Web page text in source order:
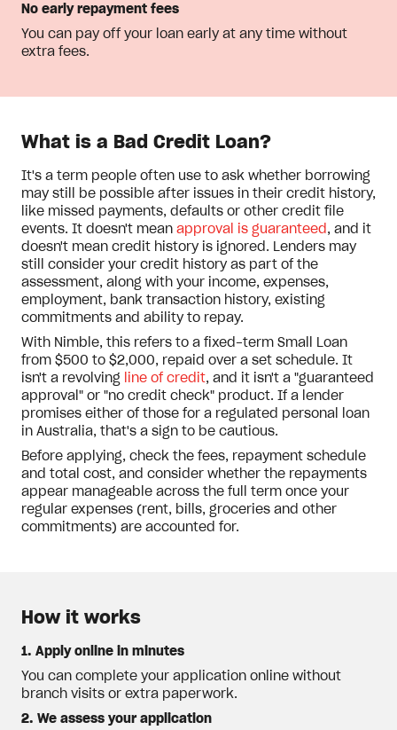
No early repayment fees
You can pay off your loan early at any time without
extra fees.
What is a Bad Credit Loan?
It's a term people often use to ask whether borrowing
may still be possible after issues in their credit history,
like missed payments, defaults or other credit file
events. It doesn't mean approval is guaranteed , and it
doesn't mean credit history is ignored. Lenders may
still consider your credit history as part of the
assessment, along with your income, expenses,
employment, bank transaction history, existing
commitments and ability to repay.
With Nimble, this refers to a fixed-term Small Loan
from $500 to $2,000, repaid over a set schedule. It
isn't a revolving
line of credit, and it isn't a "guaranteed
approval" or "no credit check" product. If a lender
promises either of those for a regulated personal loan
in Australia, that's a sign to be cautious.
Before applying, check the fees, repayment schedule
and total cost, and consider whether the repayments
appear manageable across the full term once your
regular expenses (rent, bills, groceries and other
commitments) are accounted for.
How it works
1. Apply online in minutes
You can complete your application online without
branch visits or extra paperwork.
2. We assess your application